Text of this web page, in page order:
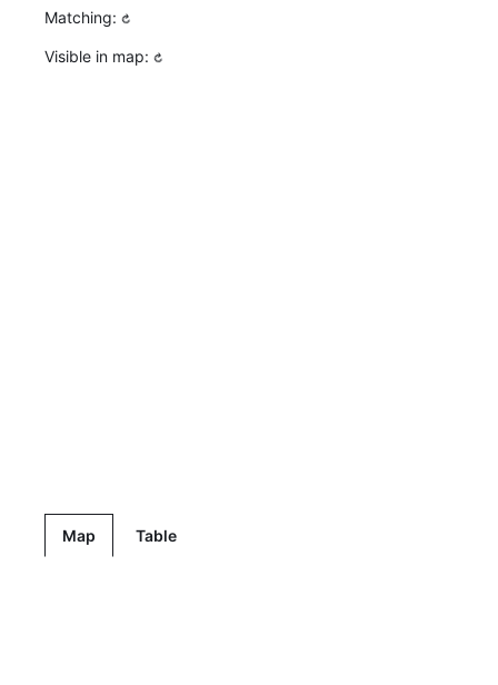
Matching:
Visible in map:
Map Table